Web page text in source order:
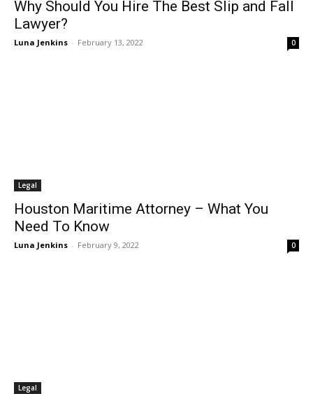
Why Should You Hire The Best Slip and Fall
Lawyer?
Luna Jenkins - February 13, 2022 0
Legal
Houston Maritime Attorney – What You
Need To Know
Luna Jenkins - February 9, 2022 0
Legal